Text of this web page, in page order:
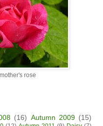
rose
(16) Autumn 2009 (15)